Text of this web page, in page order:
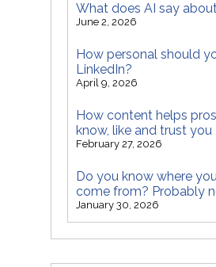
What does AI say
June 2, 2026
How personal should
LinkedIn?
April 9, 2026
How content helps
know, like and trust you
February 27, 2026
Do you know where
come from? Probably
January 30, 2026